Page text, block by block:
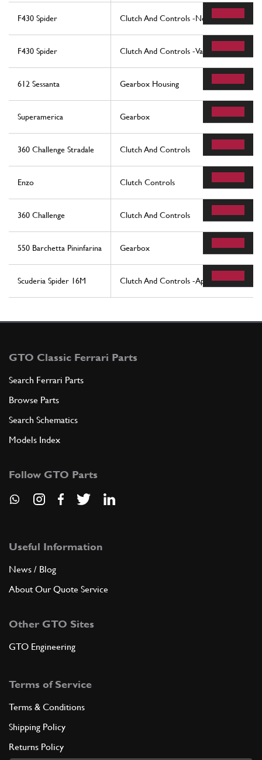
F430 Spider Clutch And Controls -Not For F1-
F430 Spider Clutch And Controls -Valid For F1-
612 Sessanta Gearbox Housing
Superamerica Gearbox
360 Challenge Stradale Clutch And Controls
Enzo Clutch Controls
360 Challenge Clutch And Controls
550 Barchetta Pininfarina Gearbox
Scuderia Spider 16M Clutch And Controls -Applicable For F1-
GTO Classic Ferrari Parts
Search Ferrari Parts
Browse Parts
Search Schematics
Models Index
Follow GTO Parts
Useful Information
News / Blog
About Our Quote Service
Other GTO Sites
GTO Engineering
Terms of Service
Terms & Conditions
Shipping Policy
Returns Policy